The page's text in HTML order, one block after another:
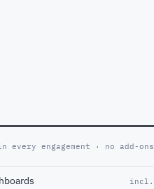
every engagement · no add-ons
incl.